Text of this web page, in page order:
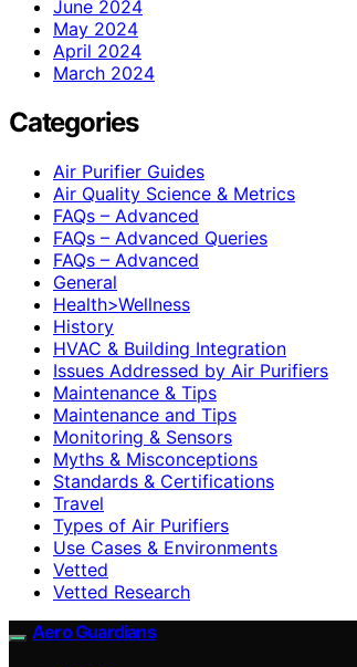
June 2024
May 2024
April 2024
March 2024
Categories
Air Purifier Guides
Air Quality Science & Metrics
FAQs – Advanced
FAQs – Advanced Queries
FAQs – Advanced
General
Health>Wellness
History
HVAC & Building Integration
Issues Addressed by Air Purifiers
Maintenance & Tips
Maintenance and Tips
Monitoring & Sensors
Myths & Misconceptions
Standards & Certifications
Travel
Types of Air Purifiers
Use Cases & Environments
Vetted
Vetted Research
Aero Guardians